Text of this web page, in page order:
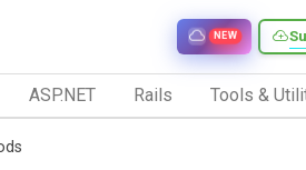
NEW
ASP.NET Rails Tools &